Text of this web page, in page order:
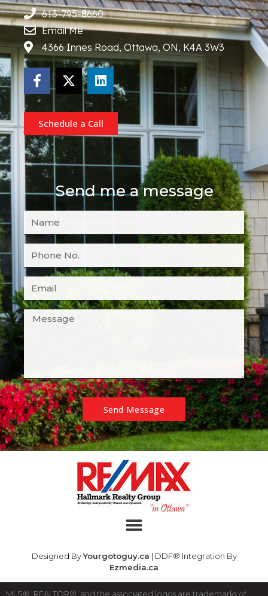
613-795-8660
Email Me
4366 Innes Road, Ottawa, ON, K4A 3W3
Schedule a Call
Send me a message
Send Message
Designed ByYourgotoguy.ca | DDF® Integration By
Ezmedia.ca
MLS®, REALTOR®, and the associated logos are trademarks of